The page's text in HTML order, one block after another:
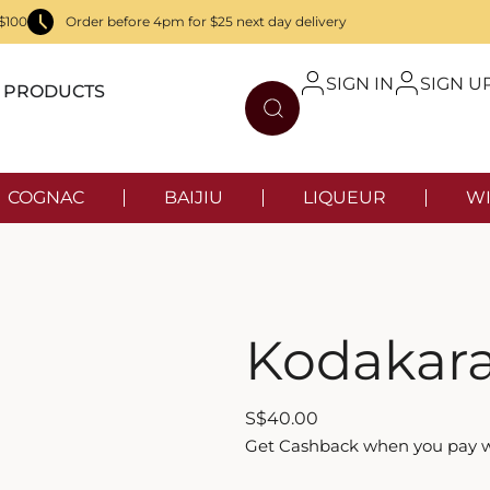
Order before 4pm for $25 next day delivery
PRODUCTS SIGN IN SIGN
COGNAC BAIJIU LIQUEUR
S$40.00
Get Cashback when you pay